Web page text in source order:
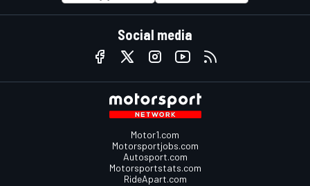
Social media
Motor1.com
Motorsportjobs.com
Autosport.com
Motorsportstats.com
RideApart.com